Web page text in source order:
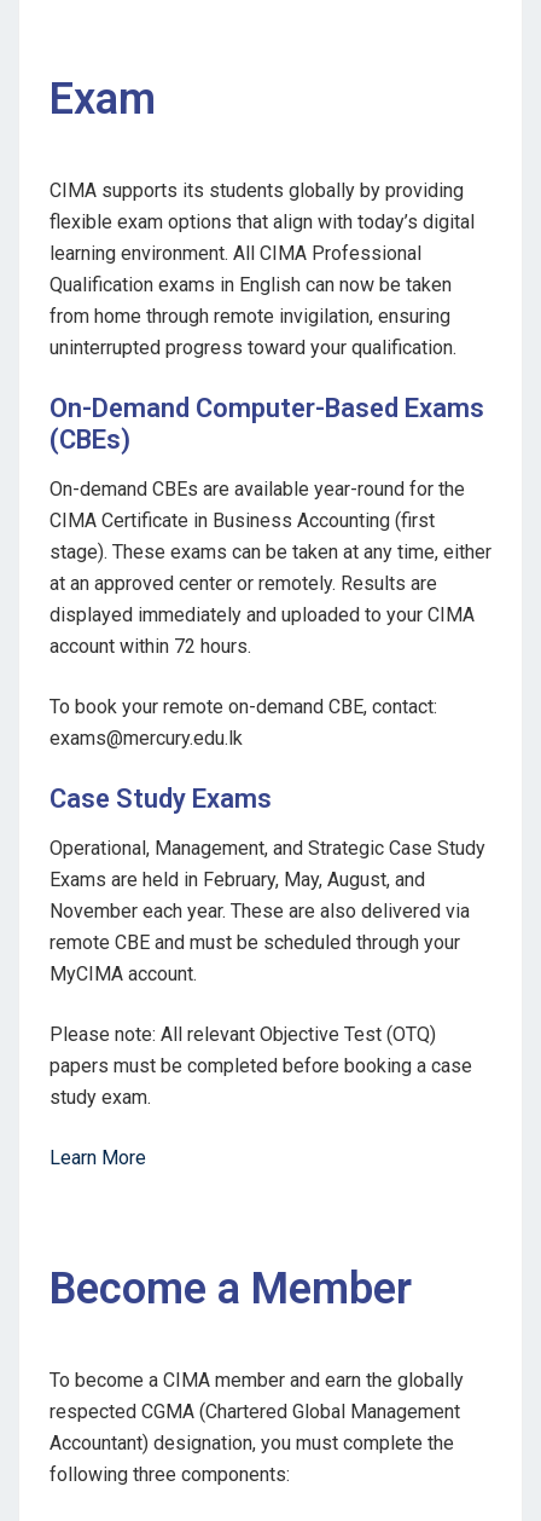
Exam
CIMA supports its students globally by providing
flexible exam options that align with today’s digital
learning environment. All CIMA Professional
Qualification exams in English can now be taken
from home through remote invigilation, ensuring
uninterrupted progress toward your qualification.
On-Demand Computer-Based Exams
(CBEs)
On-demand CBEs are available year-round for the
CIMA Certificate in Business Accounting (first
stage). These exams can be taken at any time, either
at an approved center or remotely. Results are
displayed immediately and uploaded to your CIMA
account within 72 hours.
To book your remote on-demand CBE, contact:
exams@mercury.edu.lk
Case Study Exams
Operational, Management, and Strategic Case Study
Exams are held in February, May, August, and
November each year. These are also delivered via
remote CBE and must be scheduled through your
MyCIMA account.
Please note: All relevant Objective Test (OTQ)
papers must be completed before booking a case
study exam.
Learn More
Become a Member
To become a CIMA member and earn the globally
respected CGMA (Chartered Global Management
Accountant) designation, you must complete the
following three components: